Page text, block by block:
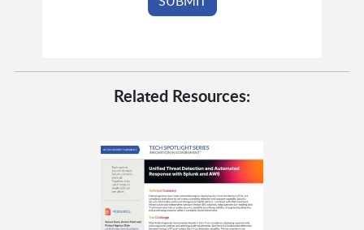
Related Resources: